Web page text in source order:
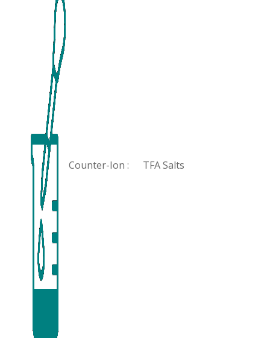
Counter-Ion : TFA Salts